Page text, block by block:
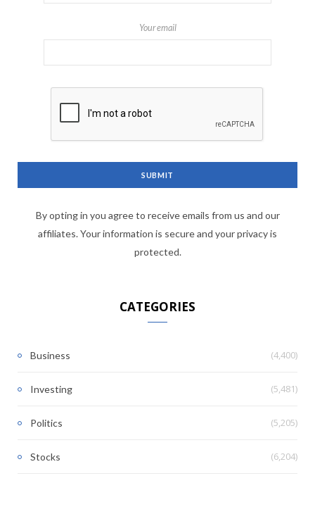
Your email
By opting in you agree to receive emails from us and our
affiliates. Your information is secure and your privacy is
protected.
CATEGORIES
Business (4,400)
Investing (5,481)
Politics (5,205)
Stocks (6,204)